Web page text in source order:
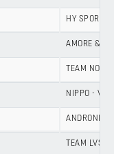
HY SPORT -
AMORE &
TEAM
NIPPO -
ANDRONI
TEAM